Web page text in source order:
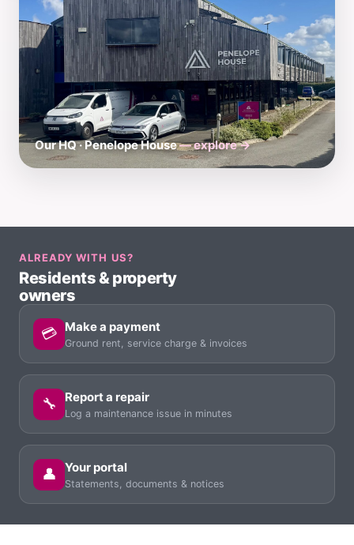
Our HQ · Penelope House— explore →
ALREADY WITH US?
Residents & property
owners
💳 Make a payment
Ground rent, service charge & invoices
🔧 Report a repair
Log a maintenance issue in minutes
👤 Your portal
Statements, documents & notices